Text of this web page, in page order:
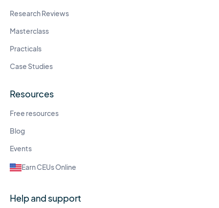
Research Reviews
Masterclass
Practicals
Case Studies
Resources
Free resources
Blog
Events
Earn CEUs Online
Help and support